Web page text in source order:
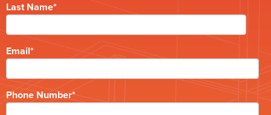
Last Name*
Email*
Phone Number*